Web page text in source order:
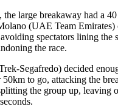
large breakaway had a
(UAE Team Emirates)
spectators lining the
the race.
Segafredo) decided
50km to go, attacking the
the group up, leaving